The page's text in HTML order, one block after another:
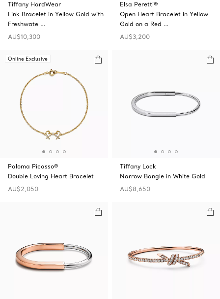
Tiffany HardWear
Link Bracelet in Yellow Gold with
Freshwate …
AU$10,300
Elsa Peretti®
Open Heart Bracelet in Yellow
Gold on a Red …
AU$3,200
Online Exclusive
Paloma Picasso®
Double Loving Heart Bracelet
AU$2,050
Tiffany Lock
Narrow Bangle in White Gold
AU$8,650